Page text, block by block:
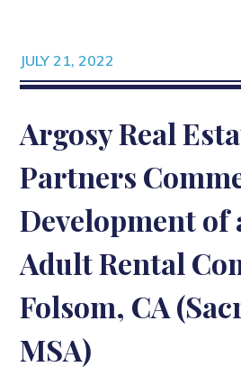
JULY 21, 2022
Argosy Real
Partners
Development of
Adult Rental
Folsom, CA
MSA)